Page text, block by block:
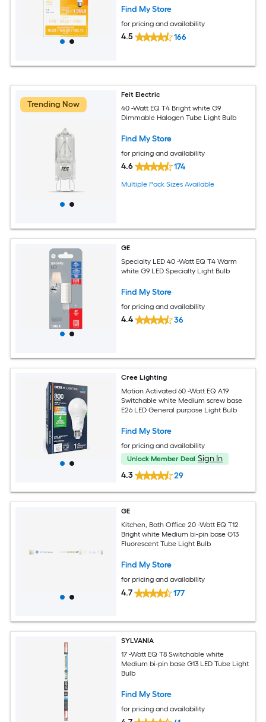
Find My Store
for pricing and availability
4.5 166
Trending Now
Feit Electric
40 -Watt EQ T4 Bright white G9
Dimmable Halogen Tube Light Bulb
Find My Store
for pricing and availability
4.6 174
Multiple Pack Sizes Available
GE
Specialty LED 40 -Watt EQ T4 Warm
white G9 LED Specialty Light Bulb
Find My Store
for pricing and availability
4.4 36
Cree Lighting
Motion Activated 60 -Watt EQ A19
Switchable white Medium screw base
E26 LED General purpose Light Bulb
Find My Store
for pricing and availability
Unlock Member Deal Sign In
4.3
29
GE
Kitchen, Bath Office 20 -Watt EQ T12
Bright white Medium bi-pin base G13
Fluorescent Tube Light Bulb
Find My Store
for pricing and availability
4.7 177
SYLVANIA
17 -Watt EQ T8 Switchable white
Medium bi-pin base G13 LED Tube Light
Bulb
Find My Store
for pricing and availability